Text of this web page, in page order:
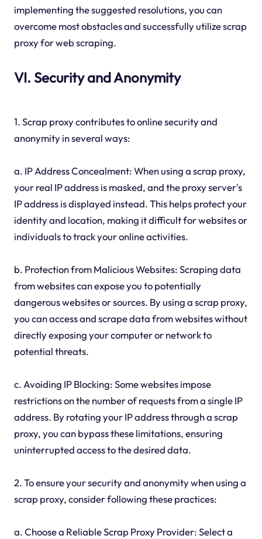
implementing the suggested resolutions, you can
overcome most obstacles and successfully utilize scrap
proxy for web scraping.
VI. Security and Anonymity
1. Scrap proxy contributes to online security and
anonymity in several ways:
a. IP Address Concealment: When using a scrap proxy,
your real IP address is masked, and the proxy server's
IP address is displayed instead. This helps protect your
identity and location, making it difficult for websites or
individuals to track your online activities.
b. Protection from Malicious Websites: Scraping data
from websites can expose you to potentially
dangerous websites or sources. By using a scrap proxy,
you can access and scrape data from websites without
directly exposing your computer or network to
potential threats.
c. Avoiding IP Blocking: Some websites impose
restrictions on the number of requests from a single IP
address. By rotating your IP address through a scrap
proxy, you can bypass these limitations, ensuring
uninterrupted access to the desired data.
2. To ensure your security and anonymity when using a
scrap proxy, consider following these practices:
a. Choose a Reliable Scrap Proxy Provider: Select a